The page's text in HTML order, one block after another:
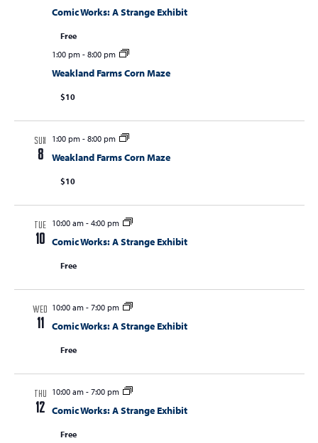
Comic Works: A Strange Exhibit
Free
1:00 pm- 8:00 pm
Weakland Farms Corn Maze
$10
SUN
8
1:00 pm- 8:00 pm
Weakland Farms Corn Maze
$10
TUE
10
10:00 am- 4:00 pm
Comic Works: A Strange Exhibit
Free
WED
11
10:00 am- 7:00 pm
Comic Works: A Strange Exhibit
Free
THU
12
10:00 am- 7:00 pm
Comic Works: A Strange Exhibit
Free